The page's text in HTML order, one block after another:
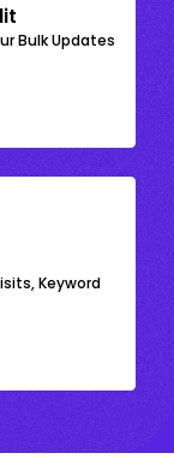
Bulk Updates
Keyword